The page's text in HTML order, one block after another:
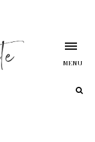
MENU